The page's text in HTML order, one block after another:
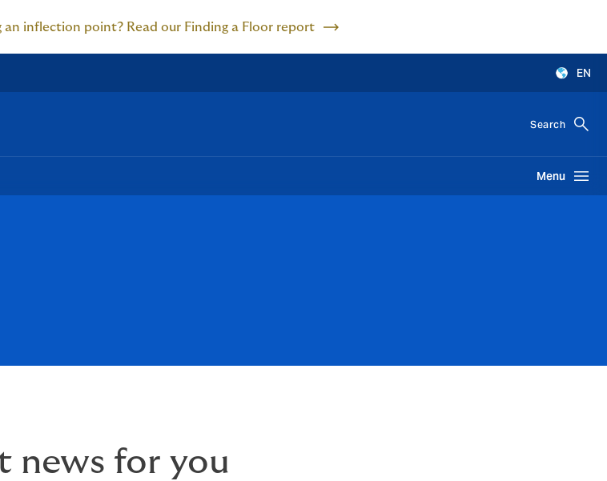
an inflection point? Read our Finding a Floor report
EN
Search
Menu
news for you